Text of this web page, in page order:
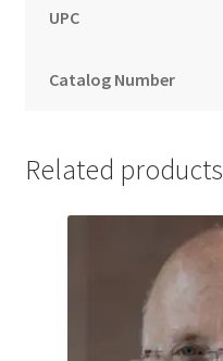
UPC
Catalog Number
Related products